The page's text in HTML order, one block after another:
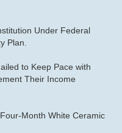
Under Federal
Plan.
to Keep Pace with
Their Income
Month White Ceramic